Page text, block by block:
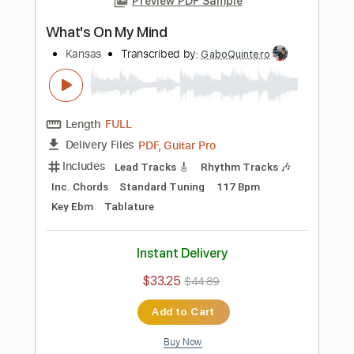
Delivery Files PDF, Guitar Pro
Includes
Inc. Chords
Key Am
Standard Tuning 156 Bpm
Instant Delivery
$9.99
Buy Now